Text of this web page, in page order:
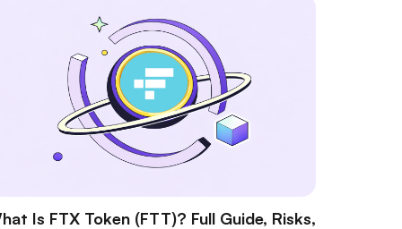
Is FTX Token (FTT)? Full Guide, Risks,